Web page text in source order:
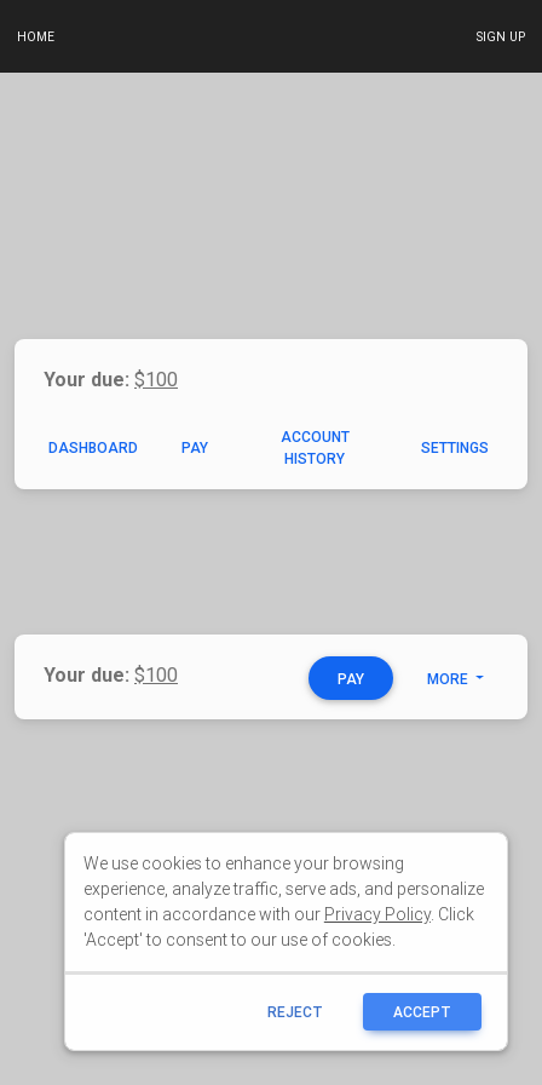
HOME SIGN UP
We use cookies to enhance your browsing
experience, analyze traffic, serve ads, and personalize
content in accordance with our Privacy Policy. Click
'Accept' to consent to our use of cookies.
REJECT ACCEPT